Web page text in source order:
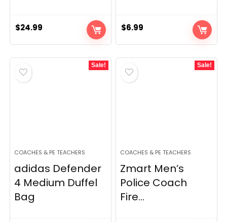
$24.99 $6.99
Sale!
COACHES & PE TEACHERS
adidas Defender
4 Medium Duffel
Bag
Sale!
COACHES & PE TEACHERS
Zmart Men’s
Police Coach
Fire...